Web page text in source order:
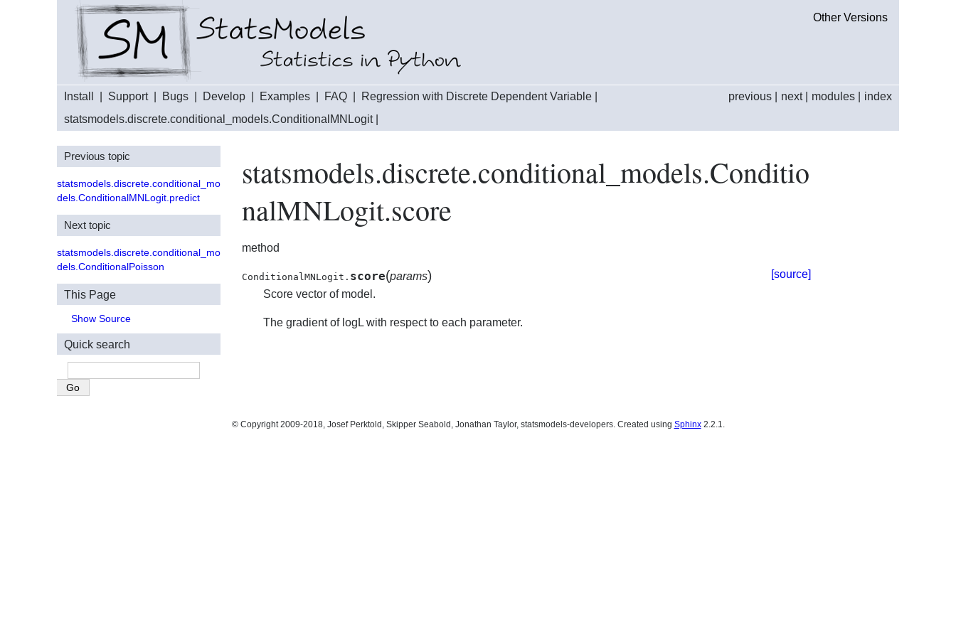
Other Versions
index
modules
next|
previous
Install Support| Bugs Develop Examples FAQ Regression with Discrete Dependent Variable
statsmodels.discrete.conditional_models.ConditionalMNLogit|
statsmodels.discrete.conditional_models.Conditio
nalMNLogit.score
method
ConditionalMNLogit. score(params)
[source]
Score vector of model.
The gradient of logL with respect to each parameter.
Previous topic
statsmodels.discrete.conditional_mo
dels.ConditionalMNLogit.predict
Next topic
statsmodels.discrete.conditional_mo
dels.ConditionalPoisson
This Page
Show Source
Quick search
© Copyright 2009-2018, Josef Perktold, Skipper Seabold, Jonathan Taylor, statsmodels-developers. Created using Sphinx2.2.1.